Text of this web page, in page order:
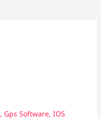
, Gps Software, IOS